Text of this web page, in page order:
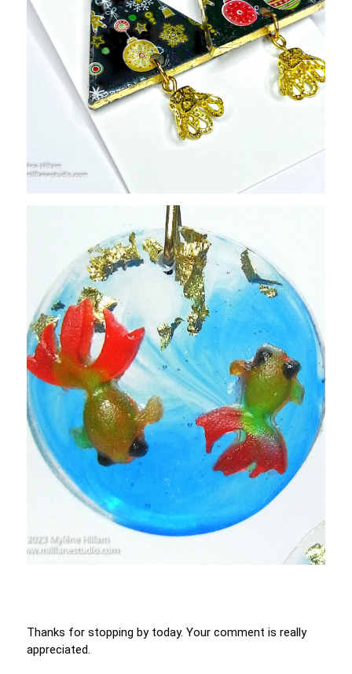
Thanks for stopping by today. Your comment is really
appreciated.